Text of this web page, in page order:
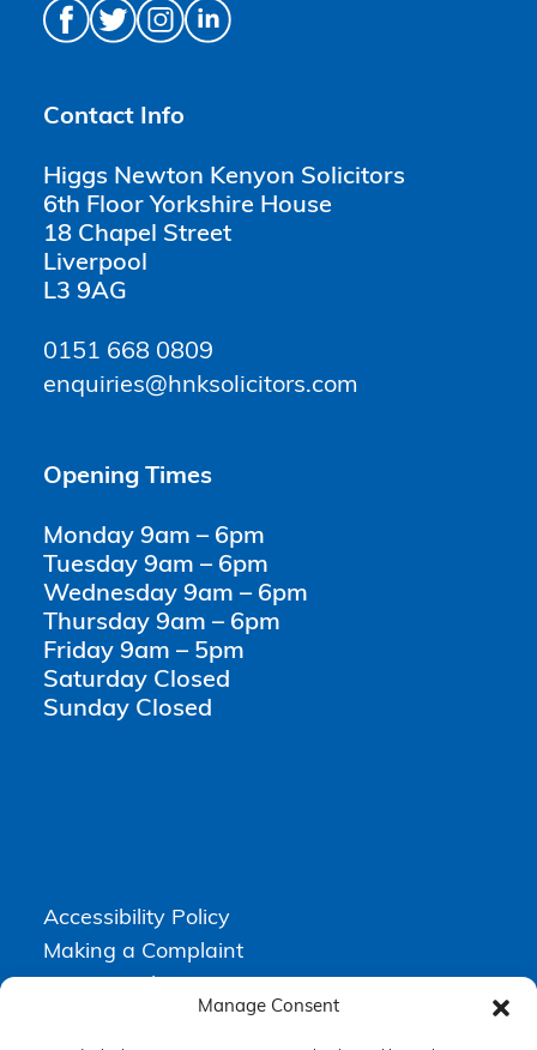
Manage Consent
Contact Info
Higgs Newton Kenyon Solicitors
6th Floor Yorkshire House
18 Chapel Street
Liverpool
L3 9AG
0151 668 0809
enquiries@hnksolicitors.com
Opening Times
Monday 9am – 6pm
Tuesday 9am – 6pm
Wednesday 9am – 6pm
Thursday 9am – 6pm
Friday 9am – 5pm
Saturday Closed
Sunday Closed
Accessibility Policy
Making a Complaint